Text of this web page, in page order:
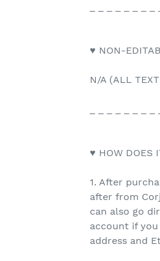
♥ NON-
N/A (ALL
♥ HOW DOES
1. After
after from
can also go
account if you
address and